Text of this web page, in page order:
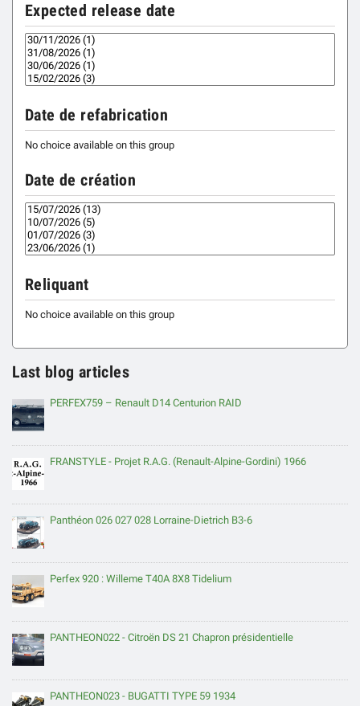
Expected release date
Date de refabrication
No choice available on this group
Date de création
Reliquant
No choice available on this group
Last blog articles
PERFEX759 – Renault D14 Centurion RAID
FRANSTYLE - Projet R.A.G. (Renault-Alpine-Gordini) 1966
Panthéon 026 027 028 Lorraine-Dietrich B3-6
Perfex 920 : Willeme T40A 8X8 Tidelium
PANTHEON022 - Citroën DS 21 Chapron présidentielle
PANTHEON023 - BUGATTI TYPE 59 1934